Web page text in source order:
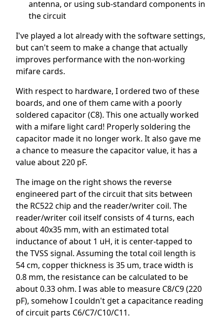
antenna, or using sub-standard components in
the circuit
I've played a lot already with the software settings,
but can't seem to make a change that actually
improves performance with the non-working
mifare cards.
With respect to hardware, I ordered two of these
boards, and one of them came with a poorly
soldered capacitor (C8). This one actually worked
with a mifare light card! Properly soldering the
capacitor made it no longer work. It also gave me
a chance to measure the capacitor value, it has a
value about 220 pF.
The image on the right shows the reverse
engineered part of the circuit that sits between
the RC522 chip and the reader/writer coil. The
reader/writer coil itself consists of 4 turns, each
about 40x35 mm, with an estimated total
inductance of about 1 uH, it is center-tapped to
the TVSS signal. Assuming the total coil length is
54 cm, copper thickness is 35 um, trace width is
0.8 mm, the resistance can be calculated to be
about 0.33 ohm. I was able to measure C8/C9 (220
pF), somehow I couldn't get a capacitance reading
of circuit parts C6/C7/C10/C11.